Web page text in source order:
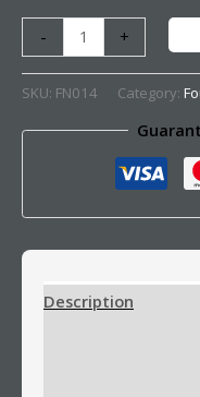
- +
SKU: FN014 Category:
Description